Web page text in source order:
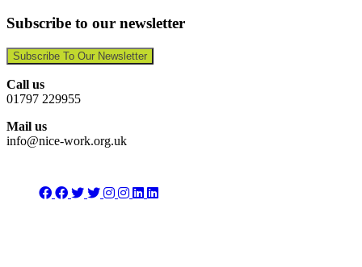
Subscribe to our newsletter
Subscribe To Our Newsletter
Call us
01797 229955
Mail us
info@nice-work.org.uk